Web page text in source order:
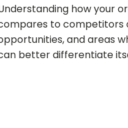
how your
to competitors
and areas
better differentiate